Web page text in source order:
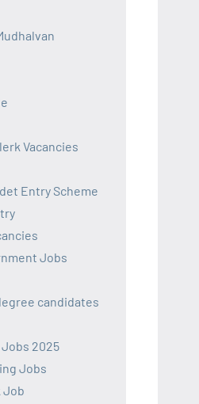
Vacancies
Entry Scheme
Jobs
candidates
Jobs 2025
Jobs
Job